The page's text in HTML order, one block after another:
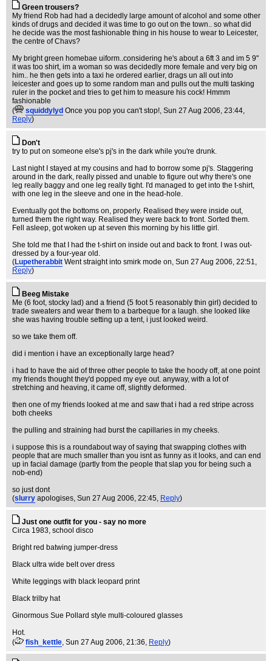
Green trousers?
My friend Rob had had a decidedly large amount of alcohol and some other
kinds of drugs and decided it was time to go out on the town.. so what did
he decide was the most fashionable thing in his house to wear to Leicester,
the centre of Chavs?
My bright green homebae uiform..considering he's about a 6ft 3 and im 5 9"
it was too shirt, im a woman so was decidedly more female and very big on
him.. he then gets into a taxi he ordered earlier, drags un all out into
leicester and goes up to some random man and pulls out the multi tasking
ruler in the pocket and tries to get him to measure his cock! Hmmm
fashionable
(
squiddylyd Once you pop you can't stop!, Sun 27 Aug 2006, 23:44,
Reply)
Don't
try to put on someone else's pj's in the dark while you're drunk.
Last night I stayed at my cousins and had to borrow some pj's. Staggering
around in the dark, really pissed and unable to figure out why there's one
leg really baggy and one leg really tight. I'd managed to get into the t-shirt,
with one leg in the sleeve and one in the head-hole.
Eventually got the bottoms on, properly. Realised they were inside out,
turned them the right way. Realised they were back to front. Sorted them.
Fell asleep, got woken up at seven this morning by his little girl.
She told me that I had the t-shirt on inside out and back to front. I was out-
dressed by a four-year old.
(Lupetherabbit Went straight into smirk mode on, Sun 27 Aug 2006, 22:51,
Reply)
Beeg Mistake
Me (6 foot, stocky lad) and a friend (5 foot 5 reasonably thin girl) decided to
trade sweaters and wear them to a barbeque for a laugh. she looked like
she was having trouble setting up a tent, i just looked weird.
so we take them off.
did i mention i have an exceptionally large head?
i had to have the aid of three other people to take the hoody off, at one point
my friends thought they'd popped my eye out. anyway, with a lot of
stretching and heaving, it came off, slightly deformed.
then one of my friends looked at me and saw that i had a red stripe across
both cheeks
the pulling and straining had burst the capillaries in my cheeks.
i suppose this is a roundabout way of saying that swapping clothes with
people that are much smaller than you isnt as funny as it looks, and can end
up in facial damage (partly from the people that slap you for being such a
nob-end)
so just dont
(slurry apologises, Sun 27 Aug 2006, 22:45, Reply)
Just one outfit for you - say no more
Circa 1983, school disco
Bright red batwing jumper-dress
Black ultra wide belt over dress
White leggings with black leopard print
Black trilby hat
Ginormous Sue Pollard style multi-coloured glasses
Hot.
(
fish_kettle, Sun 27 Aug 2006, 21:36, Reply)